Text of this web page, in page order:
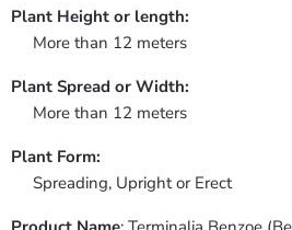
Plant Height or length:
More than 12 meters
Plant Spread or Width:
More than 12 meters
Plant Form:
Spreading, Upright or Erect